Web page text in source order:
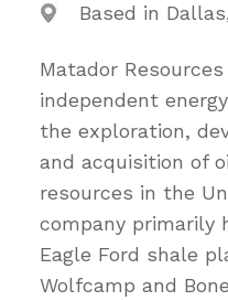
Based in
Matador
independent
the exploration,
and acquisition of
resources in the
company primarily
Eagle Ford shale
Wolfcamp and